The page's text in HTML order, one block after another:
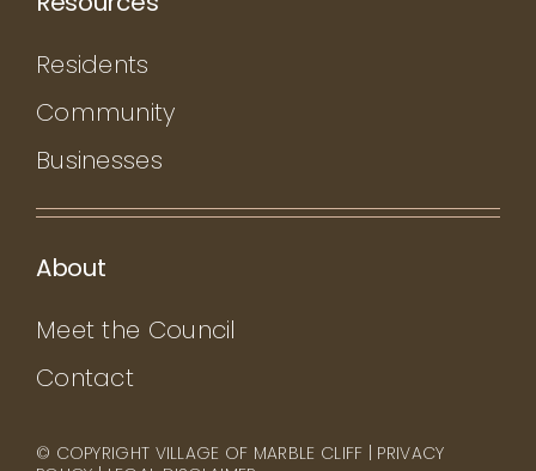
Residents
Community
Businesses
About
Meet the Council
Contact
© COPYRIGHT VILLAGE OF MARBLE CLIFF | PRIVACY